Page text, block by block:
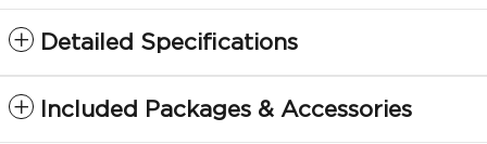
Detailed Specifications
Included Packages & Accessories